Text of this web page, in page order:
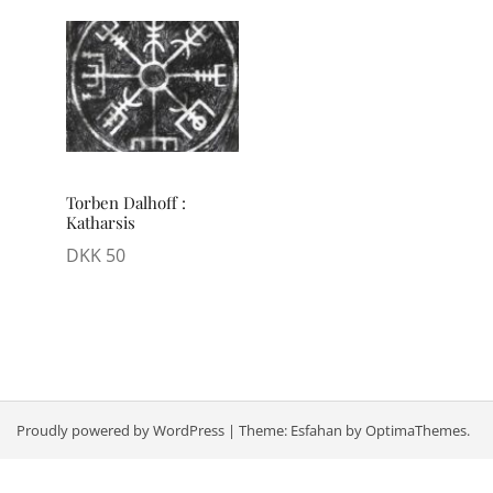
Torben Dalhoff :
Katharsis
DKK 50
Proudly powered by WordPress | Theme: Esfahan by OptimaThemes.